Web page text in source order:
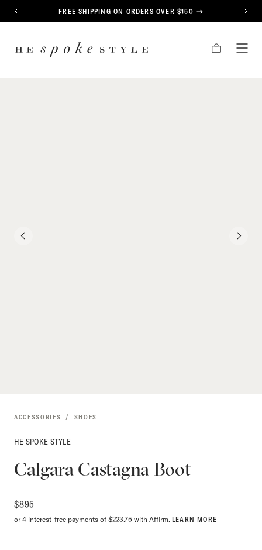
CONTENT
PREVIOUS FREE SHIPPING ON ORDERS OVER $150 NEXT
CART
ACCESSORIES SHOES
HE SPOKE STYLE
Calgara Castagna Boot
$895
or 4 interest-free payments of $223.75 with Affirm. LEARN MORE
PREVIOUS NEXT